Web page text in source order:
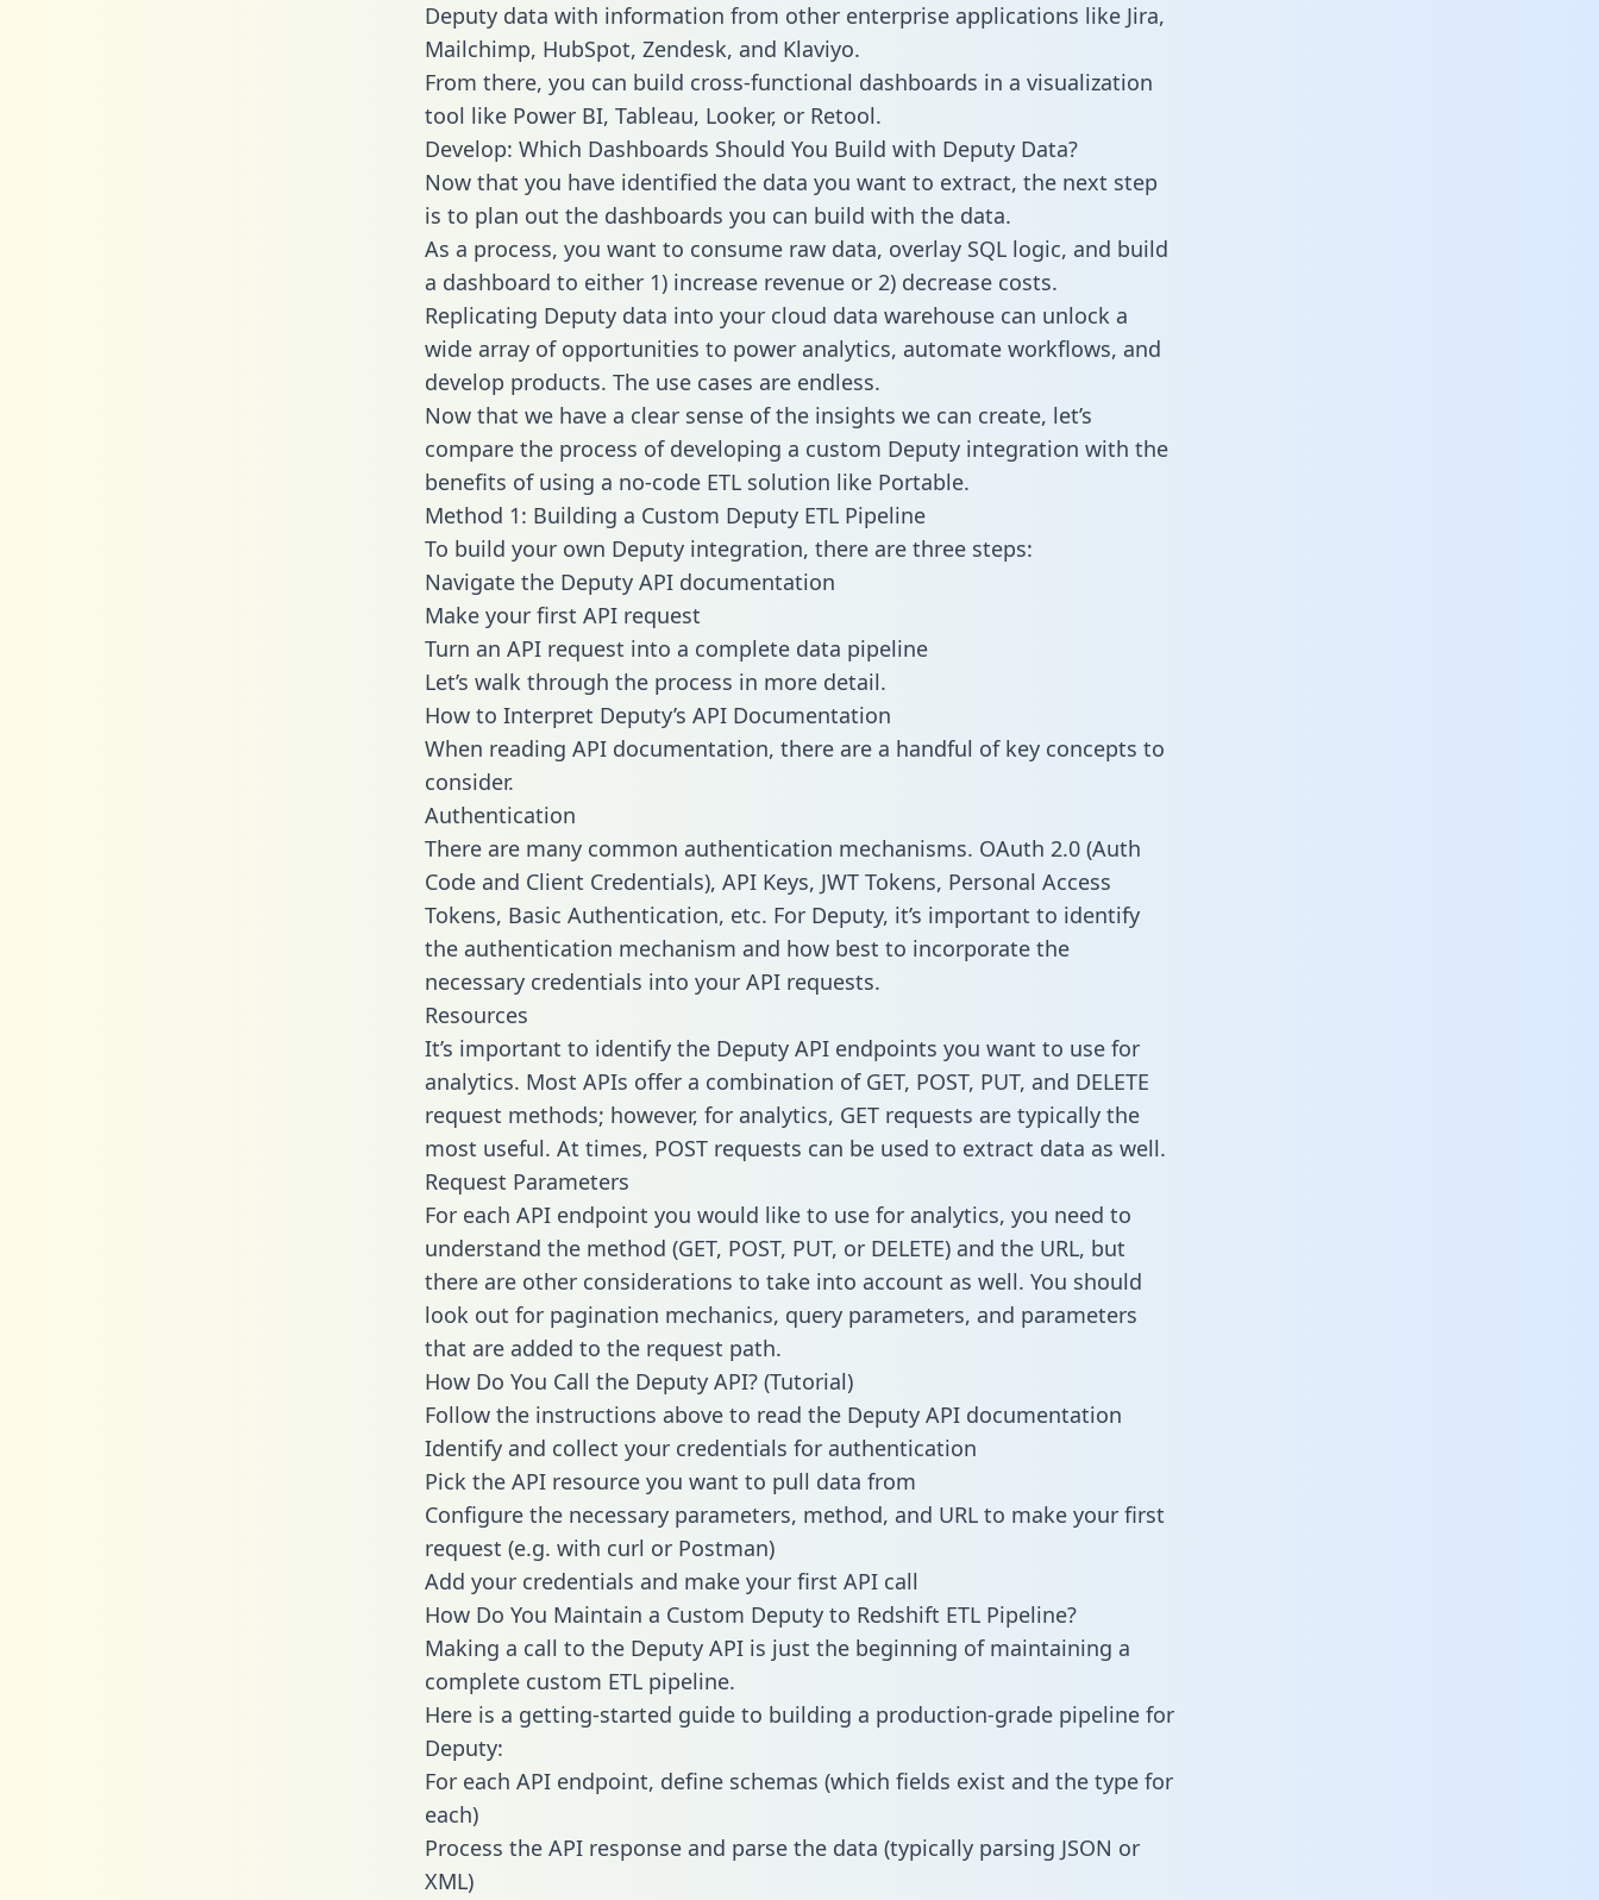
Deputy data with information from other enterprise applications like Jira,
Mailchimp, HubSpot, Zendesk, and Klaviyo.
From there, you can build cross-functional dashboards in a visualization
tool like Power BI, Tableau, Looker, or Retool.
Develop: Which Dashboards Should You Build with Deputy Data?
Now that you have identified the data you want to extract, the next step
is to plan out the dashboards you can build with the data.
As a process, you want to consume raw data, overlay SQL logic, and build
a dashboard to either 1) increase revenue or 2) decrease costs.
Replicating Deputy data into your cloud data warehouse can unlock a
wide array of opportunities to power analytics, automate workflows, and
develop products. The use cases are endless.
Now that we have a clear sense of the insights we can create, let’s
compare the process of developing a custom Deputy integration with the
benefits of using a no-code ETL solution like Portable.
Method 1: Building a Custom Deputy ETL Pipeline
To build your own Deputy integration, there are three steps:
Navigate the Deputy API documentation
Make your first API request
Turn an API request into a complete data pipeline
Let’s walk through the process in more detail.
How to Interpret Deputy’s API Documentation
When reading API documentation, there are a handful of key concepts to
consider.
Authentication
There are many common authentication mechanisms. OAuth 2.0 (Auth
Code and Client Credentials), API Keys, JWT Tokens, Personal Access
Tokens, Basic Authentication, etc. For Deputy, it’s important to identify
the authentication mechanism and how best to incorporate the
necessary credentials into your API requests.
Resources
It’s important to identify the Deputy API endpoints you want to use for
analytics. Most APIs offer a combination of GET, POST, PUT, and DELETE
request methods; however, for analytics, GET requests are typically the
most useful. At times, POST requests can be used to extract data as well.
Request Parameters
For each API endpoint you would like to use for analytics, you need to
understand the method (GET, POST, PUT, or DELETE) and the URL, but
there are other considerations to take into account as well. You should
look out for pagination mechanics, query parameters, and parameters
that are added to the request path.
How Do You Call the Deputy API? (Tutorial)
Follow the instructions above to read the Deputy API documentation
Identify and collect your credentials for authentication
Pick the API resource you want to pull data from
Configure the necessary parameters, method, and URL to make your first
request (e.g. with curl or Postman)
Add your credentials and make your first API call
How Do You Maintain a Custom Deputy to Redshift ETL Pipeline?
Making a call to the Deputy API is just the beginning of maintaining a
complete custom ETL pipeline.
Here is a getting-started guide to building a production-grade pipeline for
Deputy:
For each API endpoint, define schemas (which fields exist and the type for
each)
Process the API response and parse the data (typically parsing JSON or
XML)